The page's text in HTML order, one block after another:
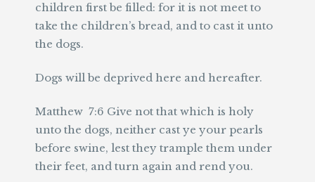
children first be filled: for it is not meet to
take the children’s bread, and to cast it unto
the dogs.
Dogs will be deprived here and hereafter.
Matthew 7:6 Give not that which is holy
unto the dogs, neither cast ye your pearls
before swine, lest they trample them under
their feet, and turn again and rend you.